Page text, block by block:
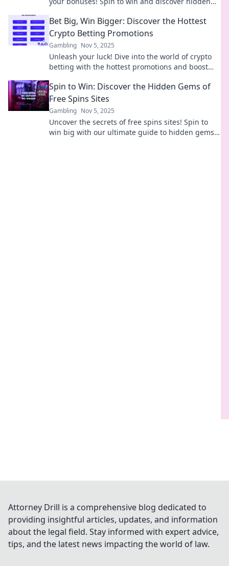
Bet Big, Win Bigger: Discover the Hottest
Crypto Betting Promotions
Gambling Nov 5, 2025
Unleash your luck! Dive into the world of crypto
betting with the hottest promotions and boost
Spin to Win: Discover the Hidden Gems of
Free Spins Sites
Gambling Nov 5, 2025
Uncover the secrets of free spins sites! Spin to
win big with our ultimate guide to hidden gems
Attorney Drill is a comprehensive blog dedicated to
providing insightful articles, updates, and information
about the legal field. Stay informed with expert advice,
tips, and the latest news impacting the world of law.